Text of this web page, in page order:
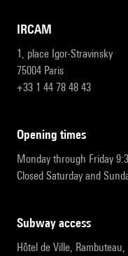
IRCAM
1, place Igor-Stravinsky
75004 Paris
+33 1 44 78 48 43
opening times
Monday through Friday
Closed Saturday and
subway access
Hôtel de Ville,